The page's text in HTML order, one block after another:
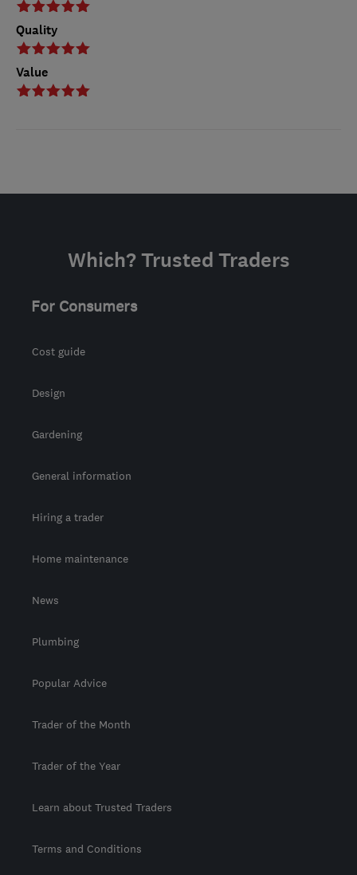
Quality
Value
Which? Trusted Traders
For Consumers
Cost guide
Design
Gardening
General information
Hiring a trader
Home maintenance
News
Plumbing
Popular Advice
Trader of the Month
Trader of the Year
Learn about Trusted Traders
Terms and Conditions